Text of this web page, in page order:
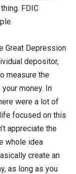
FDIC
Great Depression
depositor,
measure the
money. In
were a lot of
focused on this
appreciate the
whole idea
create an
as long as you